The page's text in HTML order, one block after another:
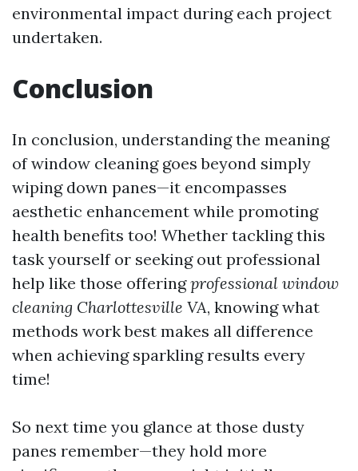
environmental impact during each project
undertaken.
Conclusion
In conclusion, understanding the meaning
of window cleaning goes beyond simply
wiping down panes—it encompasses
aesthetic enhancement while promoting
health benefits too! Whether tackling this
task yourself or seeking out professional
help like those offeringprofessional window
cleaning Charlottesville VA, knowing what
methods work best makes all difference
when achieving sparkling results every
time!
So next time you glance at those dusty
panes remember—they hold more